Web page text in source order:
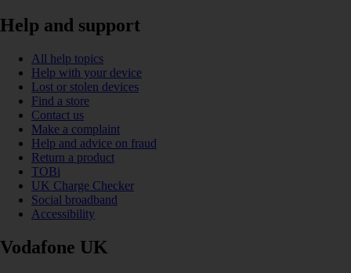
Help and support
All help topics
Help with your device
Lost or stolen devices
Find a store
Contact us
Make a complaint
Help and advice on fraud
Return a product
TOBi
UK Charge Checker
Social broadband
Accessibility
Vodafone UK